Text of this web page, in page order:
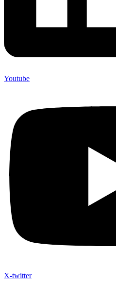
Youtube
X-twitter